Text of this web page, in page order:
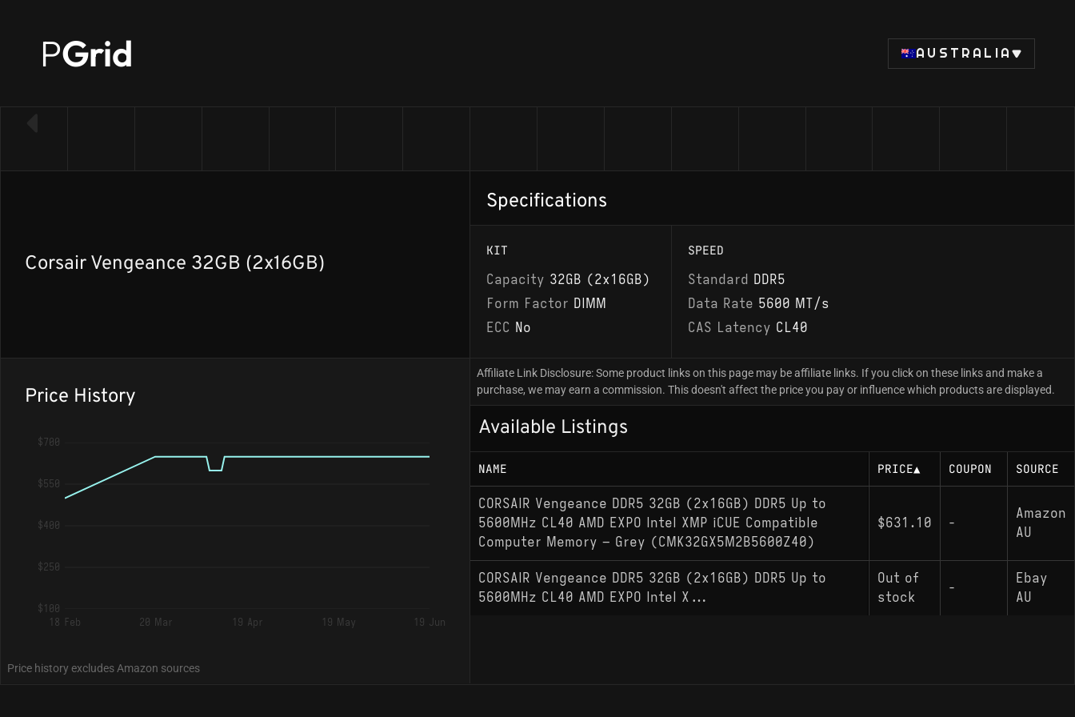
PGrid AUSTRALIA
Corsair Vengeance 32GB (2x16GB)
Specifications
KIT
Capacity 32GB (2x16GB)
Form Factor DIMM
ECC No
SPEED
Standard DDR5
Data Rate 5600 MT/s
CAS Latency CL40
Price History
$700
$550
$400
$250
$100
18 Feb
20 Mar 19 Apr 19 May 19 Jun
Price history excludes Amazon sources
Affiliate Link Disclosure: Some product links on this page may be affiliate links. If you click on these links and make a
purchase, we may earn a commission. This doesn't affect the price you pay or influence which products are displayed.
Available Listings
NAME PRICE▲ COUPON SOURCE
CORSAIR Vengeance DDR5 32GB (2x16GB) DDR5 Up to
5600MHz CL40 AMD EXPO Intel XMP iCUE Compatible
Computer Memory – Grey (CMK32GX5M2B5600Z40)
$631.10 -
Amazon
AU
CORSAIR Vengeance DDR5 32GB (2x16GB) DDR5 Up to
5600MHz CL40 AMD EXPO Intel X...
Out of
stock
-
Ebay
AU